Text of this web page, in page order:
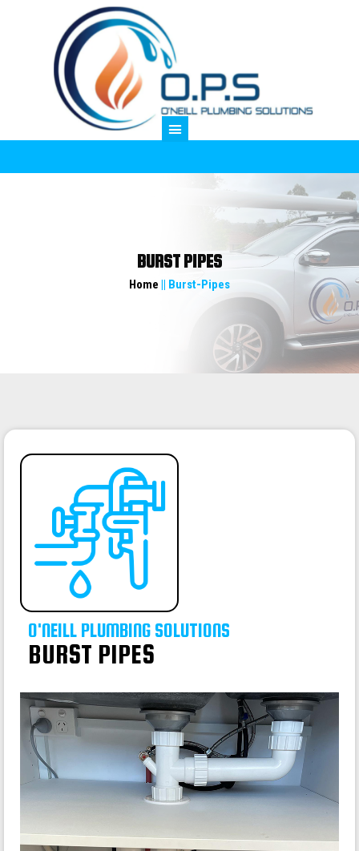
BURST PIPES
Home || Burst-Pipes
O'NEILL PLUMBING SOLUTIONS
BURST PIPES